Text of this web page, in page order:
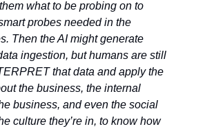
what to be probing on to
probes needed in the
Then the AI might generate
ingestion, but humans are still
that data and apply the
the business, the internal
business, and even the social
culture they’re in, to know how